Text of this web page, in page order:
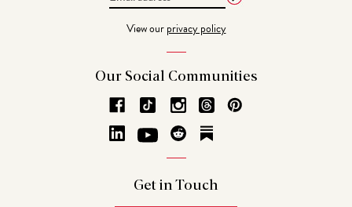
View ourprivacy policy
Our Social Communities
Get in Touch